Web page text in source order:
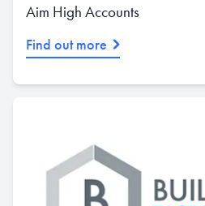
Aim High Accounts
Find out more